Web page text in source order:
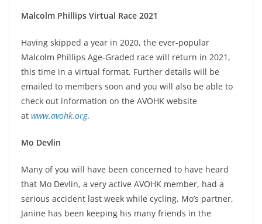
Malcolm Phillips Virtual Race 2021
Having skipped a year in 2020, the ever-popular
Malcolm Phillips Age-Graded race will return in 2021,
this time in a virtual format. Further details will be
emailed to members soon and you will also be able to
check out information on the AVOHK website
at www.avohk.org.
Mo Devlin
Many of you will have been concerned to have heard
that Mo Devlin, a very active AVOHK member, had a
serious accident last week while cycling. Mo’s partner,
Janine has been keeping his many friends in the